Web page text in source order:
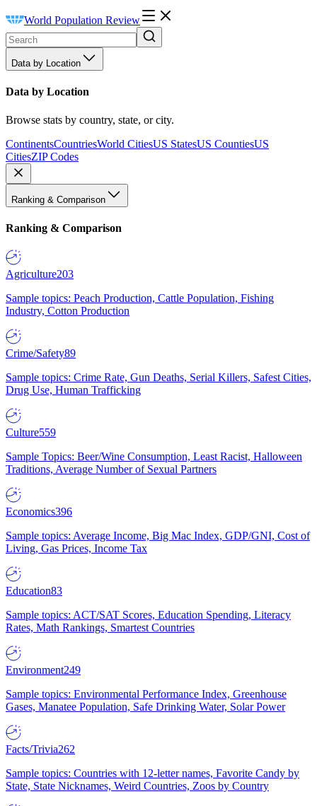
World Population Review
Data by Location
Data by Location
Browse stats by country, state, or city.
ContinentsCountriesWorld CitiesUS StatesUS CountiesUS
CitiesZIP Codes
Ranking & Comparison
Ranking & Comparison
Agriculture203
Sample topics: Peach Production, Cattle Population, Fishing
Industry, Cotton Production
Crime/Safety89
Sample topics: Crime Rate, Gun Deaths, Serial Killers, Safest Cities,
Drug Use, Human Trafficking
Culture559
Sample Topics: Beer/Wine Consumption, Least Racist, Halloween
Traditions, Average Number of Sexual Partners
Economics396
Sample topics: Average Income, Big Mac Index, GDP/GNI, Cost of
Living, Gas Prices, Income Tax
Education83
Sample topics: ACT/SAT Scores, Education Spending, Literacy
Rates, Math Rankings, Smartest Countries
Environment249
Sample topics: Environmental Performance Index, Greenhouse
Gases, Manatee Population, Safe Drinking Water, Solar Power
Facts/Trivia262
Sample topics: Countries with 12-letter names, Favorite Candy by
State, State Nicknames, Weird Countries, Zoos by Country